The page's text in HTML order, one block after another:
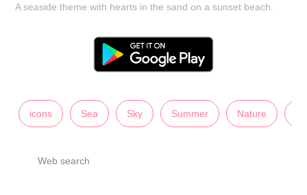
A seaside theme with hearts in the sand on a sunset beach.
icons Sea Sky Summer Nature
Web search